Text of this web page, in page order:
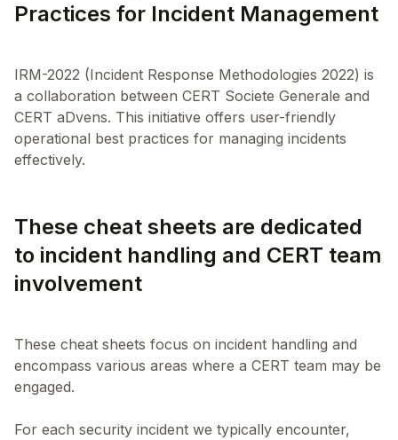
Practices for Incident Management
IRM-2022 (Incident Response Methodologies 2022) is
a collaboration between CERT Societe Generale and
CERT aDvens. This initiative offers user-friendly
operational best practices for managing incidents
These cheat sheets are dedicated
to incident handling and CERT team
involvement
These cheat sheets focus on incident handling and
encompass various areas where a CERT team may be
engaged.
For each security incident we typically encounter,